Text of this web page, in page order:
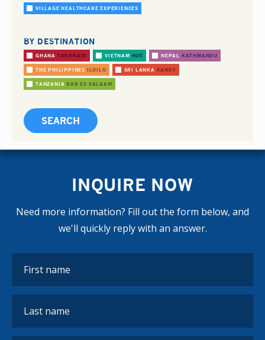
VILLAGE HEALTHCARE EXPERIENCES
BY DESTINATION
GHANA TAKORADI VIETNAM HUE NEPAL KATHMANDU
THE PHILIPPINES ILOILO SRI LANKA KANDY
TANZANIA DAR ES SALAAM
INQUIRE NOW
Need more information? Fill out the form below, and
we'll quickly reply with an answer.